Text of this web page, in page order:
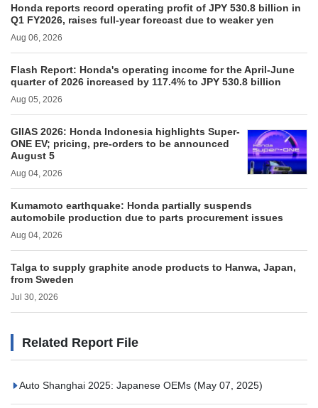
Honda reports record operating profit of JPY 530.8 billion in
Q1 FY2026, raises full-year forecast due to weaker yen
Aug 06, 2026
Flash Report: Honda's operating income for the April-June
quarter of 2026 increased by 117.4% to JPY 530.8 billion
Aug 05, 2026
GIIAS 2026: Honda Indonesia highlights Super-
ONE EV; pricing, pre-orders to be announced
August 5
Aug 04, 2026
Kumamoto earthquake: Honda partially suspends
automobile production due to parts procurement issues
Aug 04, 2026
Talga to supply graphite anode products to Hanwa, Japan,
from Sweden
Jul 30, 2026
Related Report File
Auto Shanghai 2025: Japanese OEMs (May 07, 2025)